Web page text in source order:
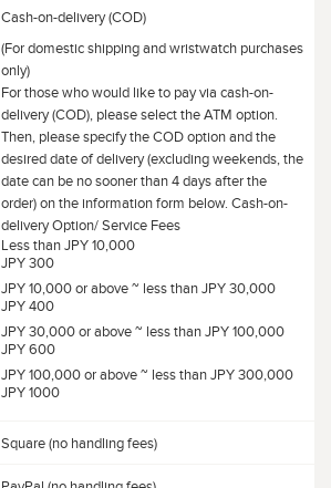
Cash-on-delivery (COD)
(For domestic shipping and wristwatch purchases
only)
For those who would like to pay via cash-on-
delivery (COD), please select the ATM option.
Then, please specify the COD option and the
desired date of delivery (excluding weekends, the
date can be no sooner than 4 days after the
order) on the information form below. Cash-on-
delivery Option/ Service Fees
Less than JPY 10,000
JPY 300
JPY 10,000 or above ~ less than JPY 30,000
JPY 400
JPY 30,000 or above ~ less than JPY 100,000
JPY 600
JPY 100,000 or above ~ less than JPY 300,000
JPY 1000
Square (no handling fees)